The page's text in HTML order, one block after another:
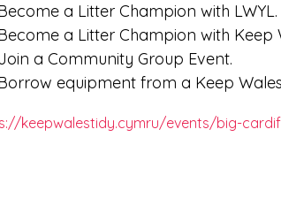
a Litter Champion with LWYL.
a Litter Champion with Keep
a Community Group Event.
equipment from a Keep
keepwalestidy.cymru/events/big-